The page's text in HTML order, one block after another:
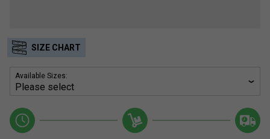
SIZE CHART
Available Sizes: